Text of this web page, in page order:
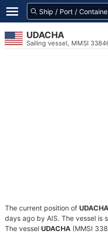
UDACHA
Sailing vessel, MMSI
The current position of UDACHA
days ago by AIS. The vessel is
The vessel UDACHA (MMSI